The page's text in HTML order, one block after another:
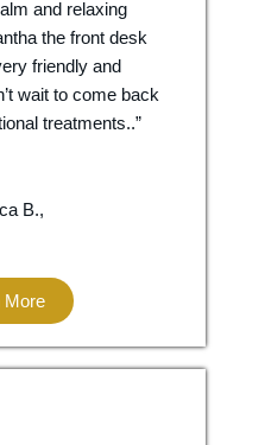
and relaxing
the front desk
friendly and
wait to come back
treatments..”
B.,
More